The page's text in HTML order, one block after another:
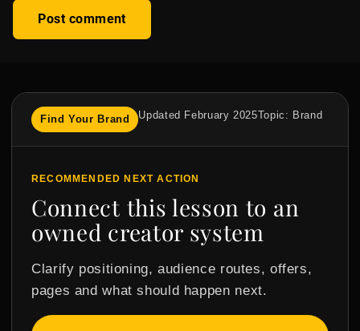
Find Your Brand Updated February 2025Topic: Brand
RECOMMENDED NEXT ACTION
Connect this lesson to an
owned creator system
Clarify positioning, audience routes, offers,
pages and what should happen next.